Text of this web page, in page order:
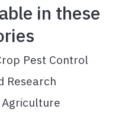
in these
Pest Control
Research